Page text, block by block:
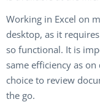
Working in Excel on
desktop, as it
so functional. It is
same efficiency as
choice to review
the go.